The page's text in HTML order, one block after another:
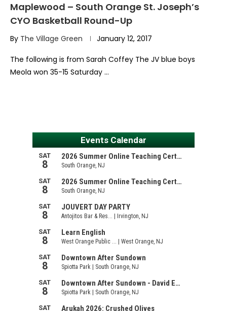
Maplewood – South Orange St. Joseph’s
CYO Basketball Round-Up
By The Village Green January 12, 2017
The following is from Sarah Coffey The JV blue boys
Meola won 35-15 Saturday …